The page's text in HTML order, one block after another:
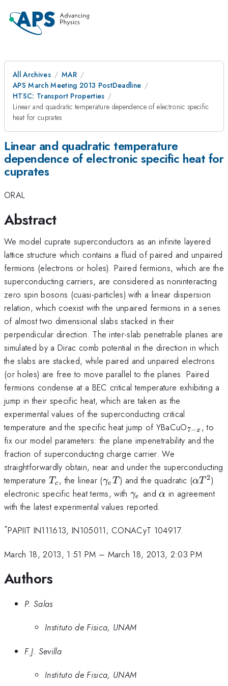
All Archives
MAR
APS March Meeting 2013 PostDeadline
HTSC: Transport Properties
Linear and quadratic temperature dependence of electronic specific
heat for cuprates
Linear and quadratic temperature
dependence of electronic specific heat for
cuprates
ORAL
Abstract
We model cuprate superconductors as an infinite layered
lattice structure which contains a fluid of paired and unpaired
fermions (electrons or holes). Paired fermions, which are the
superconducting carriers, are considered as noninteracting
zero spin bosons (cuasi-particles) with a linear dispersion
relation, which coexist with the unpaired fermions in a series
of almost two dimensional slabs stacked in their
perpendicular direction. The inter-slab penetrable planes are
simulated by a Dirac comb potential in the direction in which
the slabs are stacked, while paired and unpaired electrons
(or holes) are free to move parallel to the planes. Paired
fermions condense at a BEC critical temperature exhibiting a
jump in their specific heat, which are taken as the
experimental values of the superconducting critical
temperature and the specific heat jump of YBaCuO_{7-
x}
7−x , to
fix our model parameters: the plane impenetrability and the
fraction of superconducting charge carrier. We
straightforwardly obtain, near and under the superconducting
temperature T_c
Tc , the linear (\gamma_e
T
γe T) and the quadratic (\alpha
T^2
αT2)
electronic specific heat terms, with\gamma_e
γe and\alpha
α in agreement
with the latest experimental values reported.
*PAPIIT IN111613, IN105011; CONACyT 104917.
March 18, 2013, 1:51 PM – March 18, 2013, 2:03 PM
Authors
P. Salas
Instituto de Fisica, UNAM
F.J. Sevilla
Instituto de Fisica, UNAM